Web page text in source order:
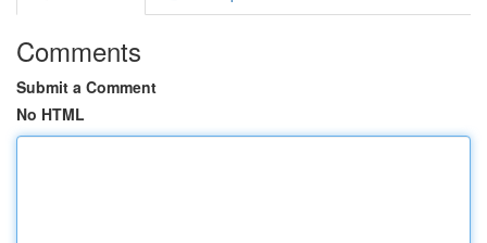
Comments
Submit a Comment
No HTML